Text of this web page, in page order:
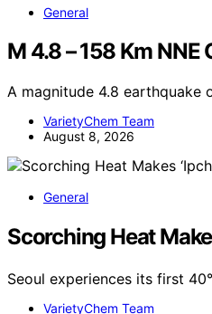
General
M 4.8 – 158 Km NNE
A magnitude 4.8 earthquake
VarietyChem Team
August 8, 2026
General
Scorching Heat
Seoul experiences its first
VarietyChem Team